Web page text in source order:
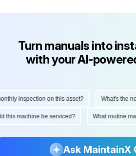
Turn manuals into
with your AI-
inspection on this asset? What's the
this machine be serviced? What
Ask MaintainX